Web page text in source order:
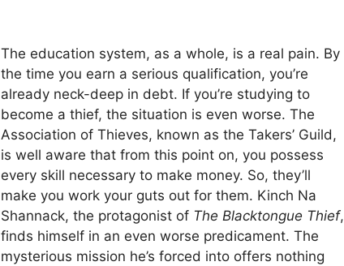
The education system, as a whole, is a real pain. By
the time you earn a serious qualification, you’re
already neck-deep in debt. If you’re studying to
become a thief, the situation is even worse. The
Association of Thieves, known as the Takers’ Guild,
is well aware that from this point on, you possess
every skill necessary to make money. So, they’ll
make you work your guts out for them. Kinch Na
Shannack, the protagonist of The Blacktongue Thief,
finds himself in an even worse predicament. The
mysterious mission he’s forced into offers nothing